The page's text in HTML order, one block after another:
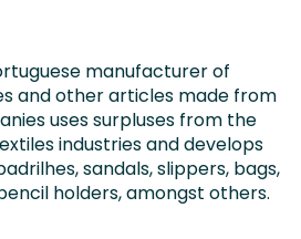
manufacturer of
and other articles made from
uses surpluses from the
industries and develops
sandals, slippers, bags,
holders, amongst others.